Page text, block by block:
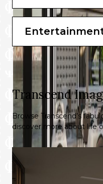
Transcend
Browse Transcend’s
discover more about life